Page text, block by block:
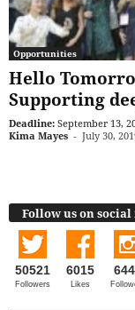
Opportunities
Hello
Supporting
Deadline: September 13,
Kima Mayes - July 30,
Follow us on social
50521
Followers
6015
Likes